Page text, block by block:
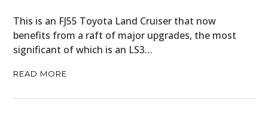
This is an FJ55 Toyota Land Cruiser that now
benefits from a raft of major upgrades, the most
significant of which is an LS3…
READ MORE